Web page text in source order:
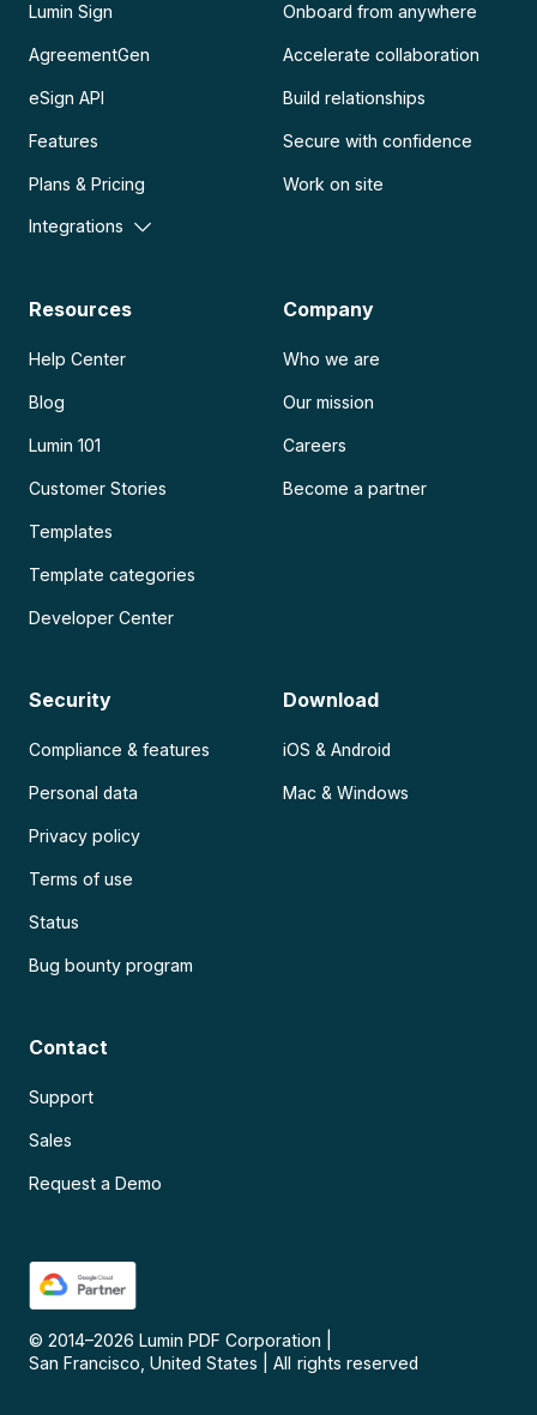
Lumin Sign
AgreementGen
eSign API
Features
Plans & Pricing
Integrations
Onboard from anywhere
Accelerate collaboration
Build relationships
Secure with confidence
Work on site
Resources
Help Center
Blog
Lumin 101
Customer Stories
Templates
Template categories
Developer Center
Company
Who we are
Our mission
Careers
Become a partner
Security
Compliance & features
Personal data
Privacy policy
Terms of use
Status
Bug bounty program
Download
iOS & Android
Mac & Windows
Contact
Support
Sales
Request a Demo
© 2014–2026 Lumin PDF Corporation
San Francisco, United States
All rights reserved